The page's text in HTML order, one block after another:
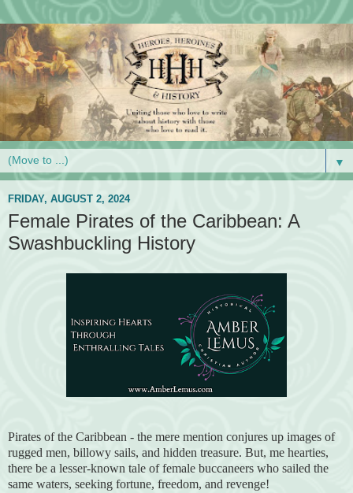
▼
FRIDAY, AUGUST 2, 2024
Female Pirates of the Caribbean: A
Swashbuckling History
Pirates of the Caribbean - the mere mention conjures up images of
rugged men, billowy sails, and hidden treasure. But, me hearties,
there be a lesser-known tale of female buccaneers who sailed the
same waters, seeking fortune, freedom, and revenge!